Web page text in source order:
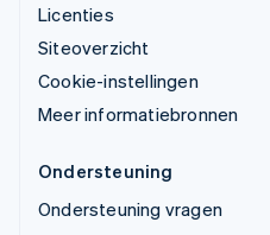
Licenties
Siteoverzicht
Cookie-instellingen
Meer informatiebronnen
Ondersteuning
Ondersteuning vragen